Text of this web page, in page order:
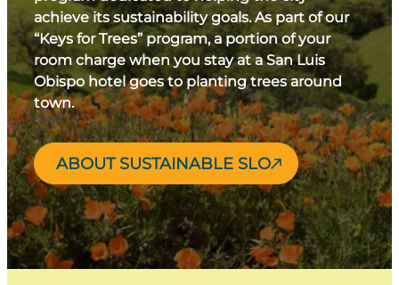
achieve its sustainability goals. As part of our
“Keys for Trees” program, a portion of your
room charge when you stay at a San Luis
Obispo hotel goes to planting trees around
town.
ABOUT SUSTAINABLE SLO